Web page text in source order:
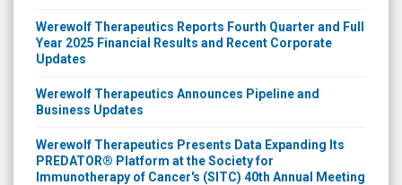
Werewolf Therapeutics Reports Fourth Quarter and Full
Year 2025 Financial Results and Recent Corporate
Updates
Werewolf Therapeutics Announces Pipeline and
Business Updates
Werewolf Therapeutics Presents Data Expanding Its
PREDATOR® Platform at the Society for
Immunotherapy of Cancer's (SITC) 40th Annual Meeting